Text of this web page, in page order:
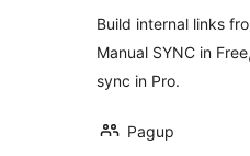
Build internal links
Manual SYNC in
sync in Pro.
Pagup